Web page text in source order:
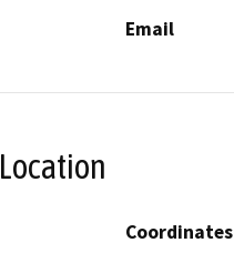
Email
Location
Coordinates